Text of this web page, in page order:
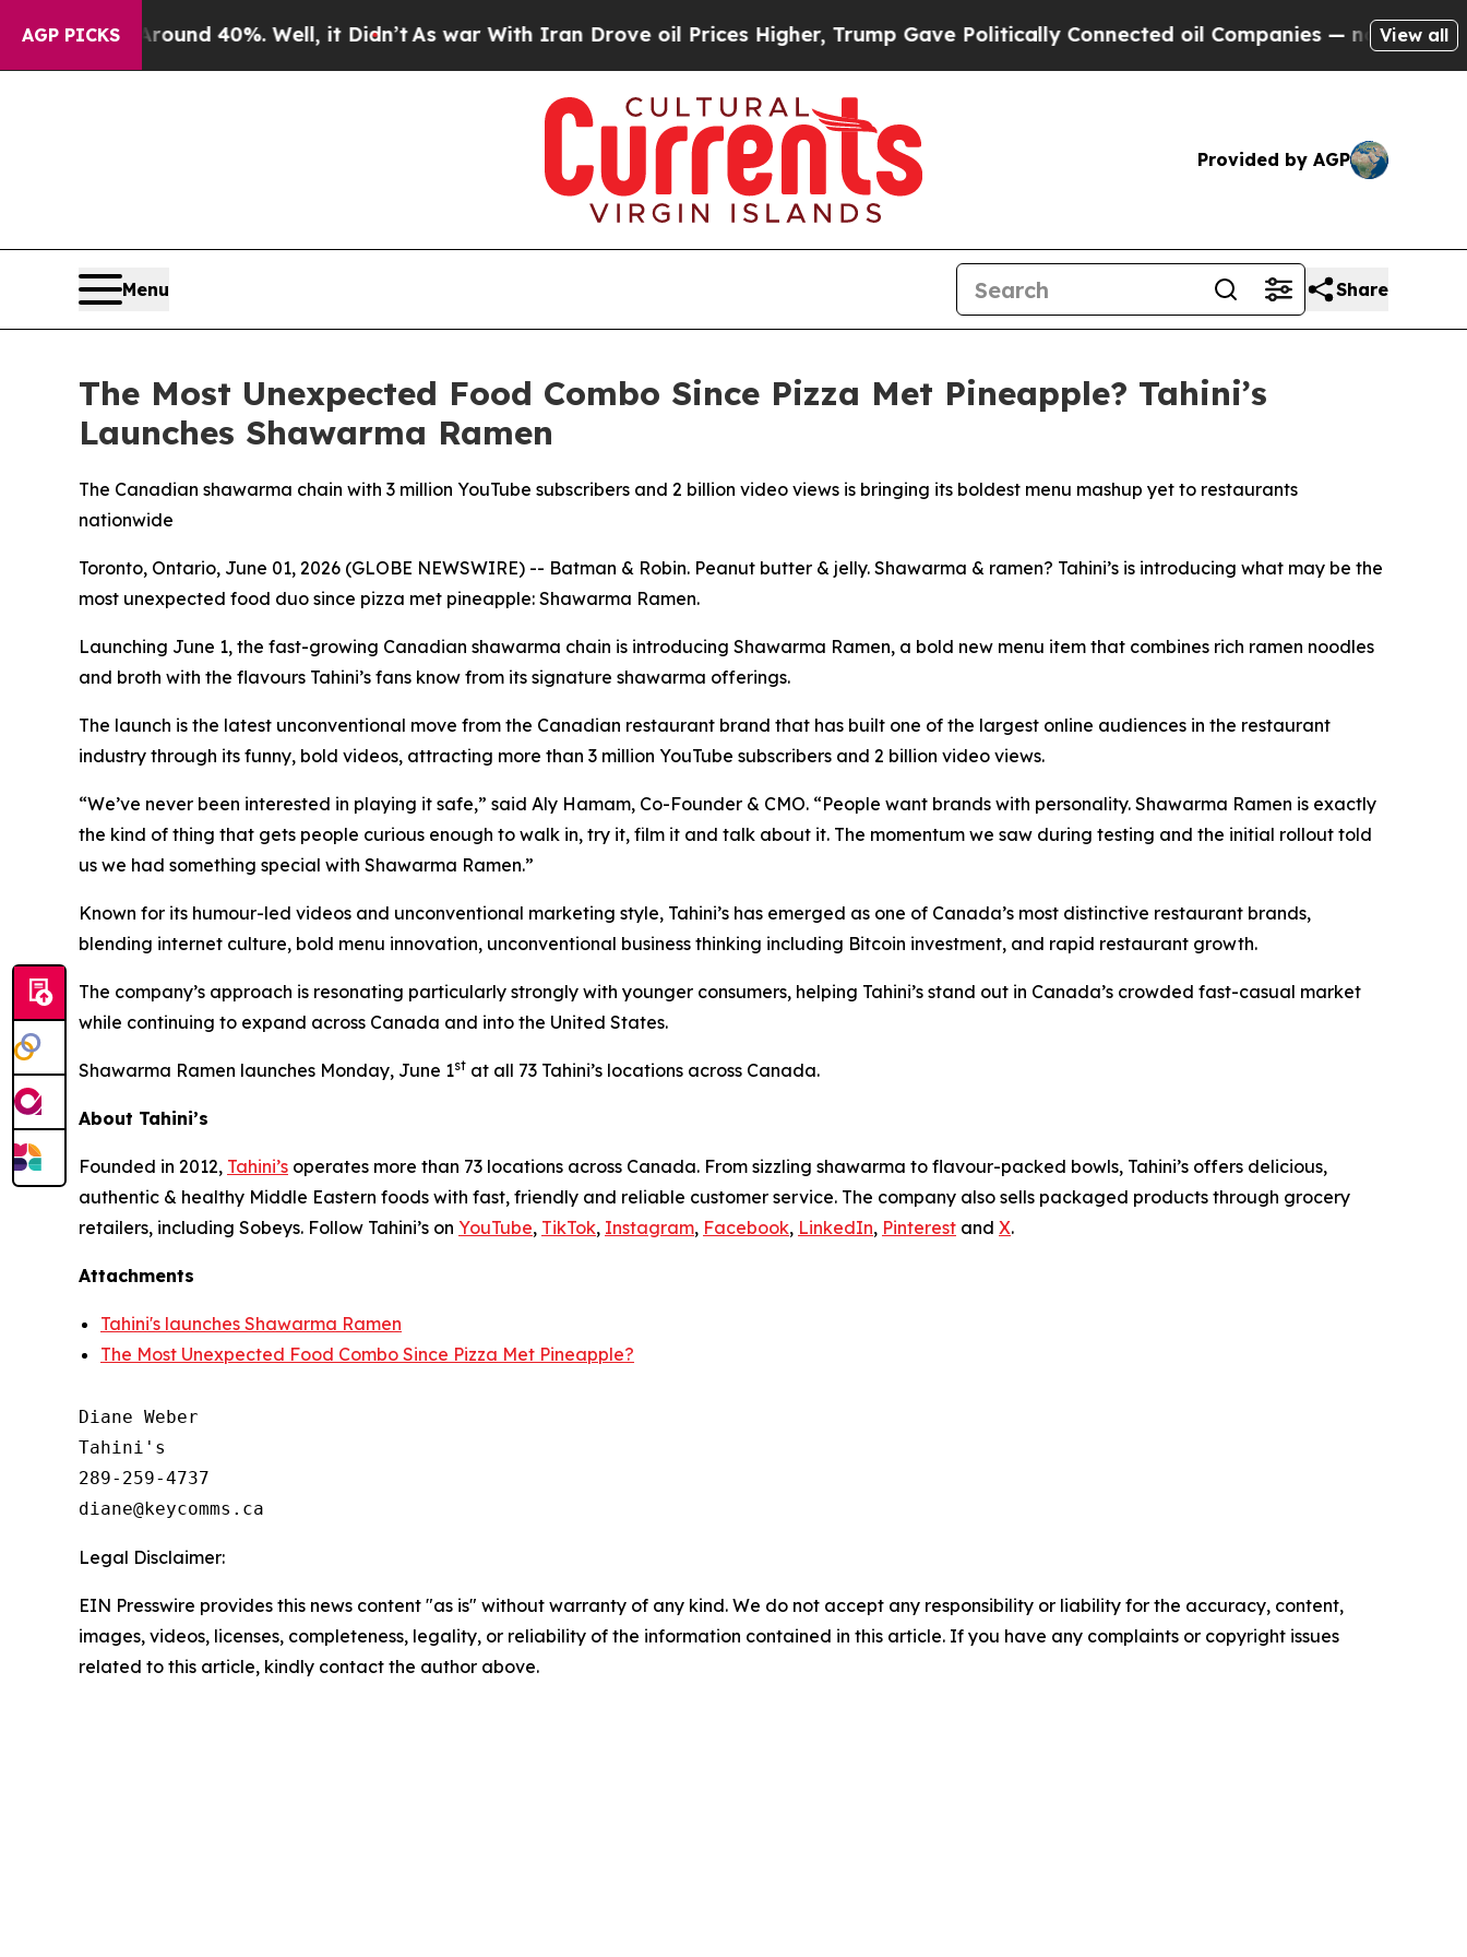
AGP PICKS
Around 40%. Well, it Didn’t As war With Iran Drove oil Prices Higher, Trump Gave Politically Connected oil Companies — not Taxpayers —
View all
Provided by AGP
Menu Share
The Most Unexpected Food Combo Since Pizza Met Pineapple? Tahini’s
Launches Shawarma Ramen
The Canadian shawarma chain with 3 million YouTube subscribers and 2 billion video views is bringing its boldest menu mashup yet to restaurants
nationwide
Toronto, Ontario, June 01, 2026 (GLOBE NEWSWIRE) -- Batman & Robin. Peanut butter & jelly. Shawarma & ramen? Tahini’s is introducing what may be the
most unexpected food duo since pizza met pineapple: Shawarma Ramen.
Launching June 1, the fast-growing Canadian shawarma chain is introducing Shawarma Ramen, a bold new menu item that combines rich ramen noodles
and broth with the flavours Tahini’s fans know from its signature shawarma offerings.
The launch is the latest unconventional move from the Canadian restaurant brand that has built one of the largest online audiences in the restaurant
industry through its funny, bold videos, attracting more than 3 million YouTube subscribers and 2 billion video views.
“We’ve never been interested in playing it safe,” said Aly Hamam, Co-Founder & CMO. “People want brands with personality. Shawarma Ramen is exactly
the kind of thing that gets people curious enough to walk in, try it, film it and talk about it. The momentum we saw during testing and the initial rollout told
us we had something special with Shawarma Ramen.”
Known for its humour-led videos and unconventional marketing style, Tahini’s has emerged as one of Canada’s most distinctive restaurant brands,
blending internet culture, bold menu innovation, unconventional business thinking including Bitcoin investment, and rapid restaurant growth.
The company’s approach is resonating particularly strongly with younger consumers, helping Tahini’s stand out in Canada’s crowded fast-casual market
while continuing to expand across Canada and into the United States.
Shawarma Ramen launches Monday, June 1st at all 73 Tahini’s locations across Canada.
About Tahini’s
Founded in 2012, Tahini’s operates more than 73 locations across Canada. From sizzling shawarma to flavour-packed bowls, Tahini’s offers delicious,
authentic & healthy Middle Eastern foods with fast, friendly and reliable customer service. The company also sells packaged products through grocery
retailers, including Sobeys. Follow Tahini’s on YouTube, TikTok, Instagram, Facebook, LinkedIn, Pinterest and X.
Attachments
Tahini's launches Shawarma Ramen
The Most Unexpected Food Combo Since Pizza Met Pineapple?
Diane Weber
Tahini's
289-259-4737
Legal Disclaimer:
EIN Presswire provides this news content "as is" without warranty of any kind. We do not accept any responsibility or liability for the accuracy, content,
images, videos, licenses, completeness, legality, or reliability of the information contained in this article. If you have any complaints or copyright issues
related to this article, kindly contact the author above.